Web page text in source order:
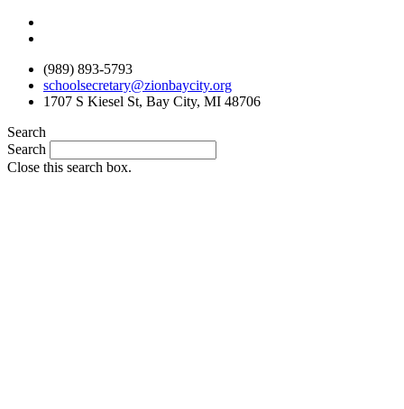
Skip
(989) 893-5793
schoolsecretary@zionbaycity.org
1707 S Kiesel St, Bay City, MI 48706
Search
Search
Close this search box.